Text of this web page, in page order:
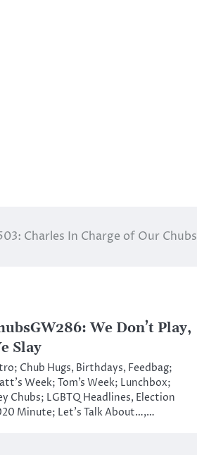
Charles In Charge of Our Chubs
We Don’t Play,
Slay
Chub Hugs, Birthdays, Feedbag;
Week; Tom’s Week; Lunchbox;
Chubs; LGBTQ Headlines, Election
Minute; Let’s Talk About…,…